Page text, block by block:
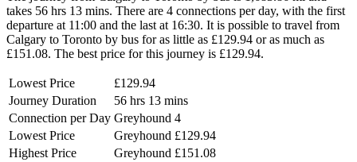
takes 56 hrs 13 mins. There are 4 connections per day, with the first
departure at 11:00 and the last at 16:30. It is possible to travel from
Calgary to Toronto by bus for as little as £129.94 or as much as
£151.08. The best price for this journey is £129.94.
Lowest Price
£129.94
Journey Duration
56 hrs 13 mins
Connection per Day Greyhound 4
Lowest Price
Greyhound £129.94
Highest Price
Greyhound £151.08